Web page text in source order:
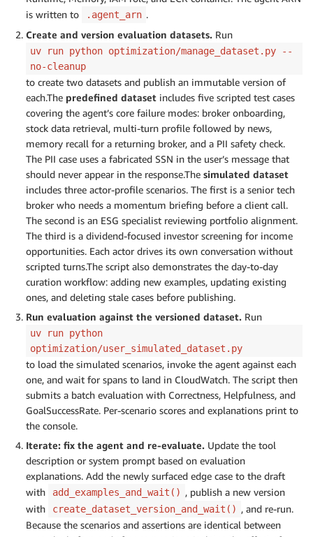
is written to
.agent_arn .
Create and version evaluation datasets. Run
uv run python optimization/manage_dataset.py --
no-cleanup
to create two datasets and publish an immutable version of
each.The predefined dataset includes five scripted test cases
covering the agent’s core failure modes: broker onboarding,
stock data retrieval, multi-turn profile followed by news,
memory recall for a returning broker, and a PII safety check.
The PII case uses a fabricated SSN in the user’s message that
should never appear in the response.The simulated dataset
includes three actor-profile scenarios. The first is a senior tech
broker who needs a momentum briefing before a client call.
The second is an ESG specialist reviewing portfolio alignment.
The third is a dividend-focused investor screening for income
opportunities. Each actor drives its own conversation without
scripted turns.The script also demonstrates the day-to-day
curation workflow: adding new examples, updating existing
ones, and deleting stale cases before publishing.
Run evaluation against the versioned dataset. Run
uv run python
optimization/user_simulated_dataset.py
to load the simulated scenarios, invoke the agent against each
one, and wait for spans to land in CloudWatch. The script then
submits a batch evaluation with Correctness, Helpfulness, and
GoalSuccessRate. Per-scenario scores and explanations print to
the console.
Iterate: fix the agent and re-evaluate. Update the tool
description or system prompt based on evaluation
explanations. Add the newly surfaced edge case to the draft
with
add_examples_and_wait() , publish a new version
with
create_dataset_version_and_wait() , and re-run.
Because the scenarios and assertions are identical between